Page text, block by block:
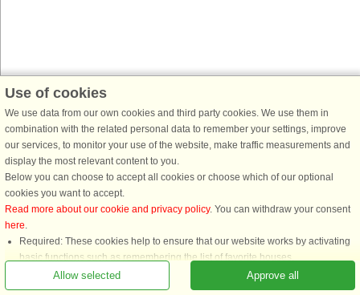
Use of cookies
We use data from our own cookies and third party cookies. We use them in
combination with the related personal data to remember your settings, improve
our services, to monitor your use of the website, make traffic measurements and
display the most relevant content to you.
Below you can choose to accept all cookies or choose which of our optional
cookies you want to accept.
Read more about our cookie and privacy policy. You can withdraw your consent
here.
Required: These cookies help to ensure that our website works by activating
basic functions such as remembering the list of favorite houses.
Functional: These are used to remember your search settings, e.g. number of
people, pets, date of arrival, etc.
Approve all
Allow selected